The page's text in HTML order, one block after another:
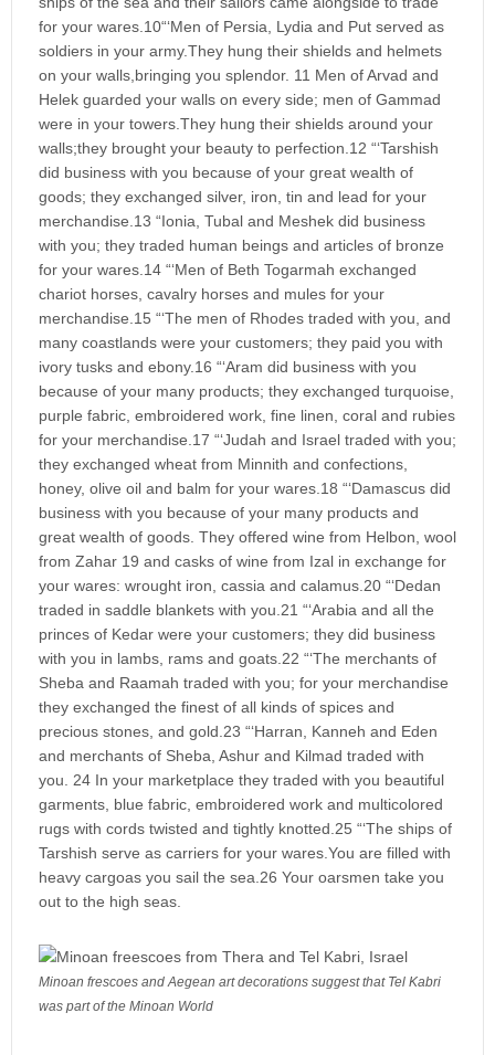
for your wares.10“‘Men of Persia, Lydia and Put served as
soldiers in your army.They hung their shields and helmets
on your walls,bringing you splendor. 11 Men of Arvad and
Helek guarded your walls on every side; men of Gammad
were in your towers.They hung their shields around your
walls;they brought your beauty to perfection.12 “‘Tarshish
did business with you because of your great wealth of
goods; they exchanged silver, iron, tin and lead for your
merchandise.13 “Ionia, Tubal and Meshek did business
with you; they traded human beings and articles of bronze
for your wares.14 “‘Men of Beth Togarmah exchanged
chariot horses, cavalry horses and mules for your
merchandise.15 “‘The men of Rhodes traded with you, and
many coastlands were your customers; they paid you with
ivory tusks and ebony.16 “‘Aram did business with you
because of your many products; they exchanged turquoise,
purple fabric, embroidered work, fine linen, coral and rubies
for your merchandise.17 “‘Judah and Israel traded with you;
they exchanged wheat from Minnith and confections,
honey, olive oil and balm for your wares.18 “‘Damascus did
business with you because of your many products and
great wealth of goods. They offered wine from Helbon, wool
from Zahar 19 and casks of wine from Izal in exchange for
your wares: wrought iron, cassia and calamus.20 “‘Dedan
traded in saddle blankets with you.21 “‘Arabia and all the
princes of Kedar were your customers; they did business
with you in lambs, rams and goats.22 “‘The merchants of
Sheba and Raamah traded with you; for your merchandise
they exchanged the finest of all kinds of spices and
precious stones, and gold.23 “‘Harran, Kanneh and Eden
and merchants of Sheba, Ashur and Kilmad traded with
you. 24 In your marketplace they traded with you beautiful
garments, blue fabric, embroidered work and multicolored
rugs with cords twisted and tightly knotted.25 “‘The ships of
Tarshish serve as carriers for your wares.You are filled with
heavy cargoas you sail the sea.26 Your oarsmen take you
out to the high seas.
Minoan frescoes and Aegean art decorations suggest that Tel Kabri
was part of the Minoan World